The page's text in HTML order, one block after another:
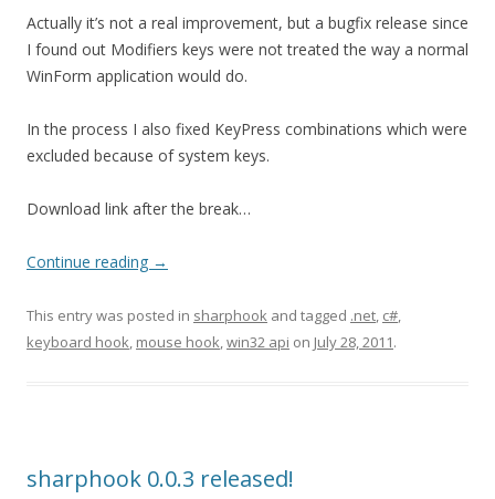
Actually it’s not a real improvement, but a bugfix release since
I found out Modifiers keys were not treated the way a normal
WinForm application would do.
In the process I also fixed KeyPress combinations which were
excluded because of system keys.
Download link after the break…
Continue reading →
This entry was posted in sharphook and tagged .net, c#,
keyboard hook, mouse hook,win32 api on July 28, 2011.
sharphook 0.0.3 released!